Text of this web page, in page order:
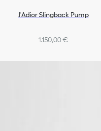
J'Adior Slingback Pump
1.150,00 €